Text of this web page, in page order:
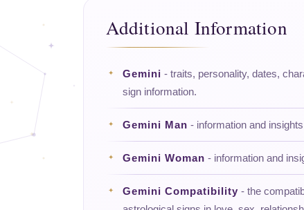
Additional Information
Gemini - traits, personality, dates,
sign information.
Gemini Man - information and
Gemini Woman - information and
Gemini Compatibility - the